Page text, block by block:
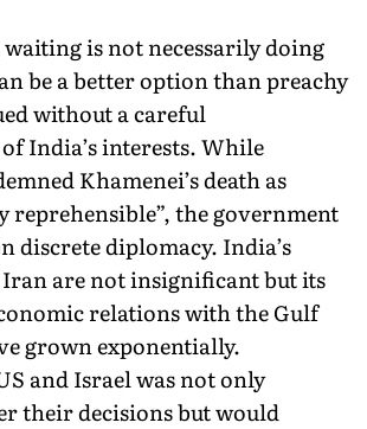
is not necessarily doing
be a better option than preachy
without a care­ful
India’s interests. While
Khamenei’s death as
reprehensible”, the govern­ment
discrete diplomacy. India’s
are not insignificant but its
relations with the Gulf
grown exponentially.
and Israel was not only
their decisions but would